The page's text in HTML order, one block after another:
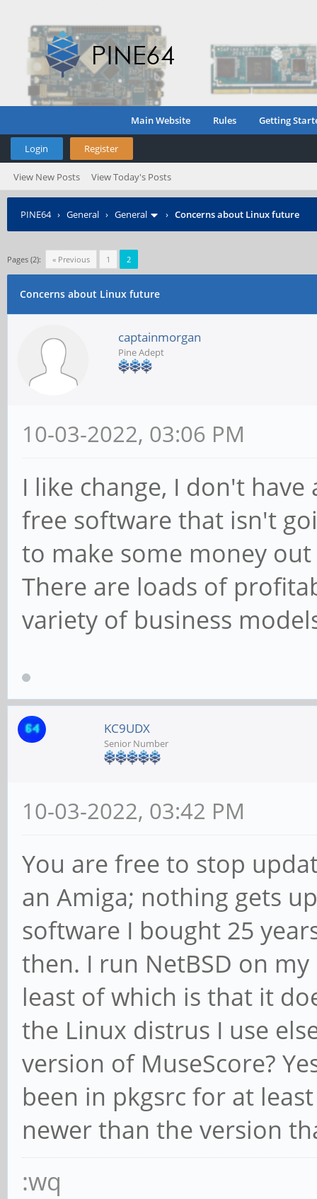
Main Website Rules Getting
Login Register
View New Posts View Today's Posts
PINE64› General › General › Concerns about Linux future
Pages (2): « Previous 1 2
Concerns about Linux future
captainmorgan
Pine Adept
10-03-2022, 03:06 PM
I like change, I don't
free software that isn't
to make some money
There are loads of
variety of business
KC9UDX
Senior Number
10-03-2022, 03:42 PM
You are free to stop
an Amiga; nothing gets
software I bought 25
then. I run NetBSD on
least of which is that it
the Linux distrus I use
version of MuseScore?
been in pkgsrc for at
newer than the version
:wq